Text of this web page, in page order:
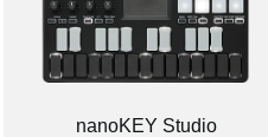
nanoKEY Studio